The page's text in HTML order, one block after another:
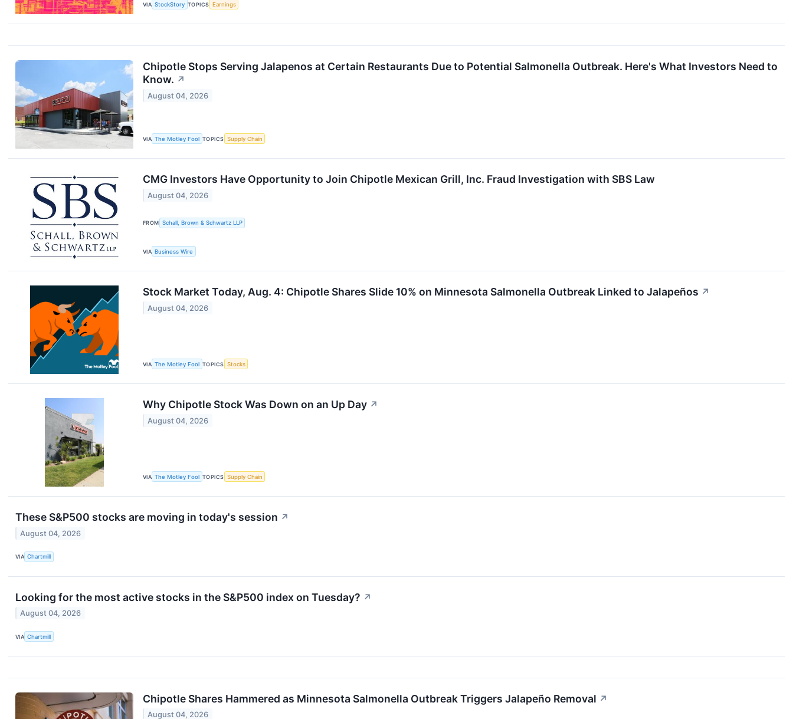
VIA StockStory TOPICS Earnings
Chipotle Stops Serving Jalapenos at Certain Restaurants Due to Potential Salmonella Outbreak. Here's What Investors Need to
Know. ↗
August 04, 2026
VIA The Motley Fool TOPICS Supply Chain
CMG Investors Have Opportunity to Join Chipotle Mexican Grill, Inc. Fraud Investigation with SBS Law
August 04, 2026
FROM Schall, Brown & Schwartz LLP
VIA Business Wire
Stock Market Today, Aug. 4: Chipotle Shares Slide 10% on Minnesota Salmonella Outbreak Linked to Jalapeños ↗
August 04, 2026
VIA The Motley Fool TOPICS Stocks
Why Chipotle Stock Was Down on an Up Day ↗
August 04, 2026
VIA The Motley Fool TOPICS Supply Chain
These S&P500 stocks are moving in today's session ↗
August 04, 2026
VIA Chartmill
Looking for the most active stocks in the S&P500 index on Tuesday? ↗
August 04, 2026
VIA Chartmill
Chipotle Shares Hammered as Minnesota Salmonella Outbreak Triggers Jalapeño Removal ↗
August 04, 2026